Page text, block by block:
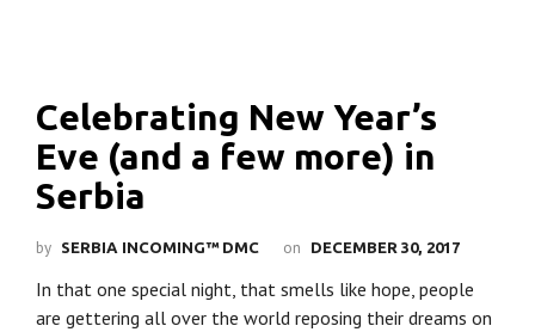
Celebrating New Year’s
Eve (and a few more) in
Serbia
by SERBIA INCOMING™ DMC on DECEMBER 30, 2017
In that one special night, that smells like hope, people
are gettering all over the world reposing their dreams on